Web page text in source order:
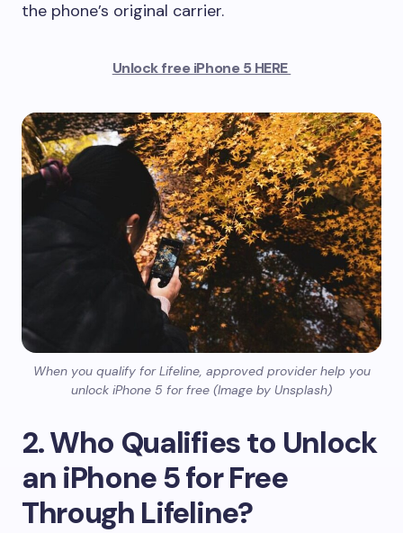
the phone’s original carrier.
Unlock free iPhone 5 HERE
When you qualify for Lifeline, approved provider help you
unlock iPhone 5 for free (Image by Unsplash)
2. Who Qualifies to Unlock
an iPhone 5 for Free
Through Lifeline?